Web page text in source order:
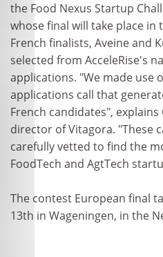
the Food Nexus Startup
whose final will take place in
French finalists, Aveine and
selected from AcceleRise's
applications. "We made use
applications call that
French candidates",
director of Vitagora. "These
carefully vetted to find the
FoodTech and AgtTech
The contest European final
13th in Wageningen, in the